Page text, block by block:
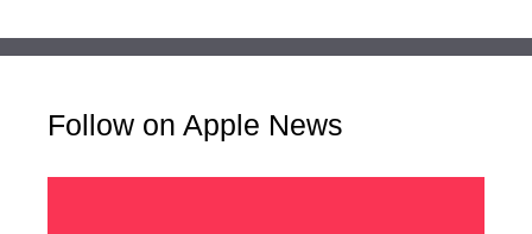
Follow on Apple News